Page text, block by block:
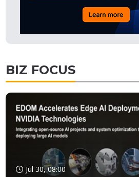
BIZ FOCUS
Jul 30, 08:00